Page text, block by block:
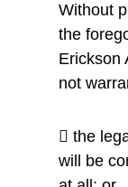
Without
the
Erickson
not
 the
will be